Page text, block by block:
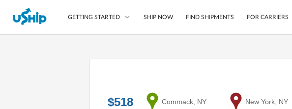
GETTING STARTED
Choose Your Provider
SHIP NOW FIND SHIPMENTS FOR CARRIERS
$518 from
Commack, NY to
New York, NY